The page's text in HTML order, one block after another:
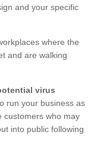
and your specific
where the
and are walking
virus
run your business as
customers who may
into public following